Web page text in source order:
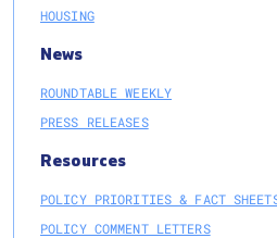
HOUSING
News
ROUNDTABLE WEEKLY
PRESS RELEASES
Resources
POLICY PRIORITIES & FACT
POLICY COMMENT LETTERS